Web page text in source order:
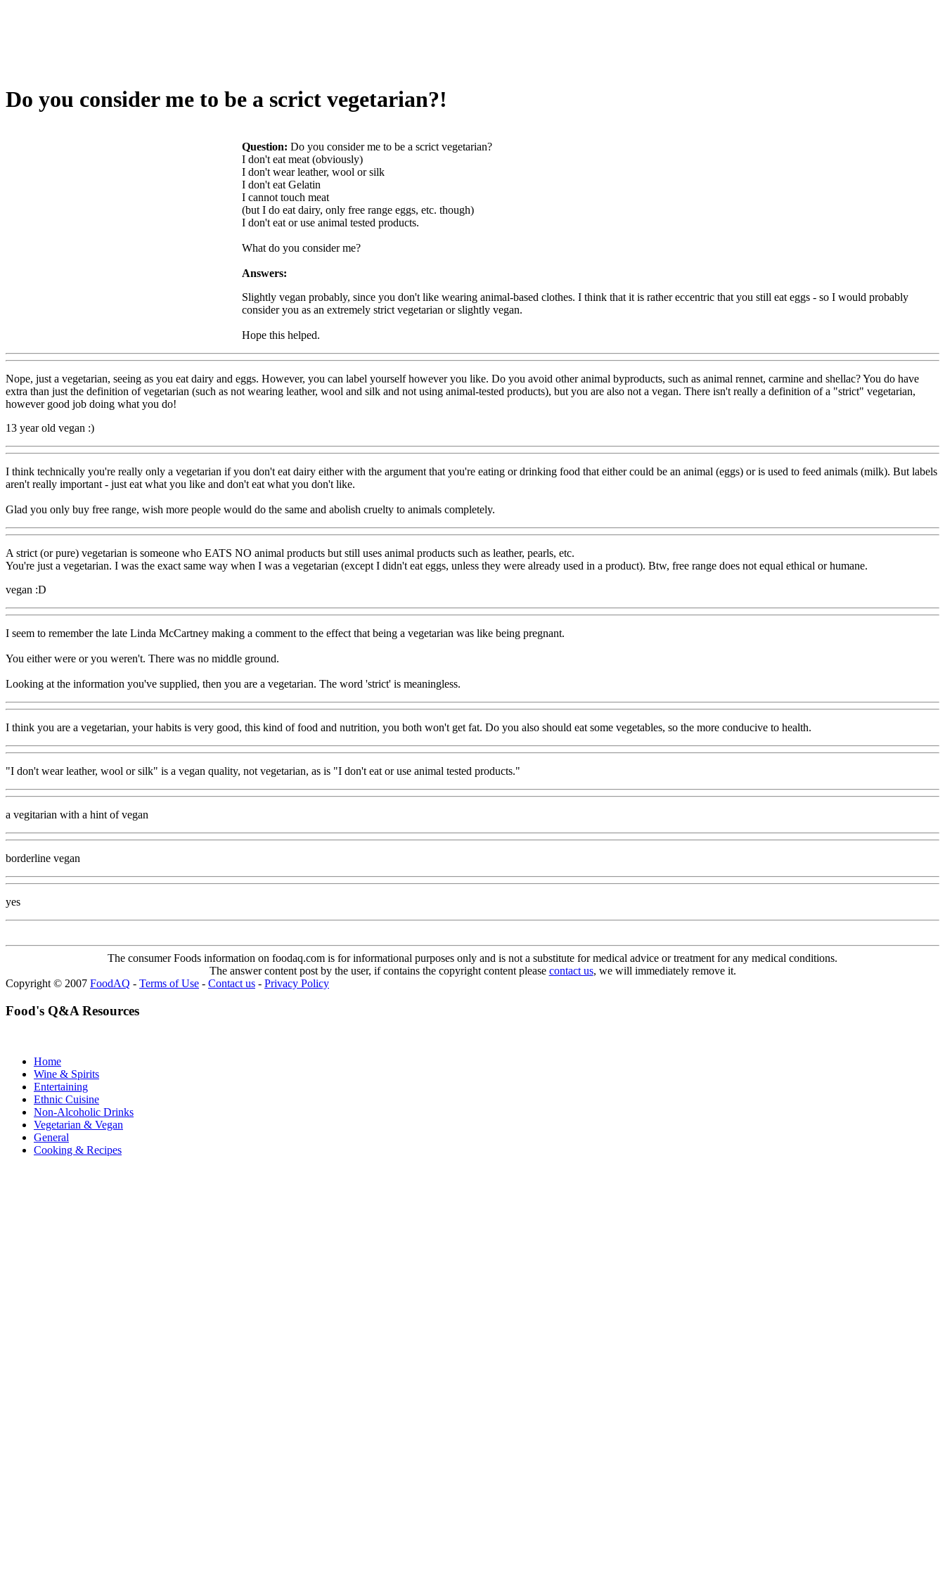
Do you consider me to be a scrict vegetarian?!
Question: Do you consider me to be a scrict vegetarian?
I don't eat meat (obviously)
I don't wear leather, wool or silk
I don't eat Gelatin
I cannot touch meat
(but I do eat dairy, only free range eggs, etc. though)
I don't eat or use animal tested products.
What do you consider me?
Answers:
Slightly vegan probably, since you don't like wearing animal-based clothes. I think that it is rather eccentric that you still eat eggs - so I would probably
consider you as an extremely strict vegetarian or slightly vegan.
Hope this helped.
Nope, just a vegetarian, seeing as you eat dairy and eggs. However, you can label yourself however you like. Do you avoid other animal byproducts, such as animal rennet, carmine and shellac? You do have
extra than just the definition of vegetarian (such as not wearing leather, wool and silk and not using animal-tested products), but you are also not a vegan. There isn't really a definition of a "strict" vegetarian,
however good job doing what you do!
13 year old vegan :)
I think technically you're really only a vegetarian if you don't eat dairy either with the argument that you're eating or drinking food that either could be an animal (eggs) or is used to feed animals (milk). But labels
aren't really important - just eat what you like and don't eat what you don't like.
Glad you only buy free range, wish more people would do the same and abolish cruelty to animals completely.
A strict (or pure) vegetarian is someone who EATS NO animal products but still uses animal products such as leather, pearls, etc.
You're just a vegetarian. I was the exact same way when I was a vegetarian (except I didn't eat eggs, unless they were already used in a product). Btw, free range does not equal ethical or humane.
vegan :D
I seem to remember the late Linda McCartney making a comment to the effect that being a vegetarian was like being pregnant.
You either were or you weren't. There was no middle ground.
Looking at the information you've supplied, then you are a vegetarian. The word 'strict' is meaningless.
I think you are a vegetarian, your habits is very good, this kind of food and nutrition, you both won't get fat. Do you also should eat some vegetables, so the more conducive to health.
"I don't wear leather, wool or silk" is a vegan quality, not vegetarian, as is "I don't eat or use animal tested products."
a vegitarian with a hint of vegan
borderline vegan
yes
The consumer Foods information on foodaq.com is for informational purposes only and is not a substitute for medical advice or treatment for any medical conditions.
The answer content post by the user, if contains the copyright content please contact us, we will immediately remove it.
Copyright © 2007 FoodAQ - Terms of Use - Contact us - Privacy Policy
Food's Q&A Resources
Home
Wine & Spirits
Entertaining
Ethnic Cuisine
Non-Alcoholic Drinks
Vegetarian & Vegan
General
Cooking & Recipes